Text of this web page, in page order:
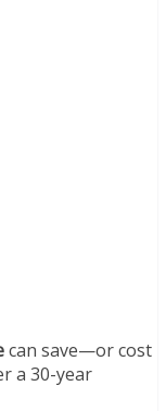
can save—or cost
a 30-year